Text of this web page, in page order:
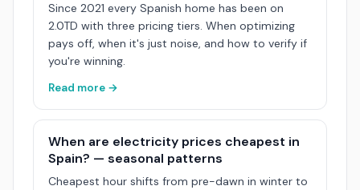
Since 2021 every Spanish home has been on
2.0TD with three pricing tiers. When optimizing
pays off, when it's just noise, and how to verify if
you're winning.
Read more →
When are electricity prices cheapest in
Spain? — seasonal patterns
Cheapest hour shifts from pre-dawn in winter to